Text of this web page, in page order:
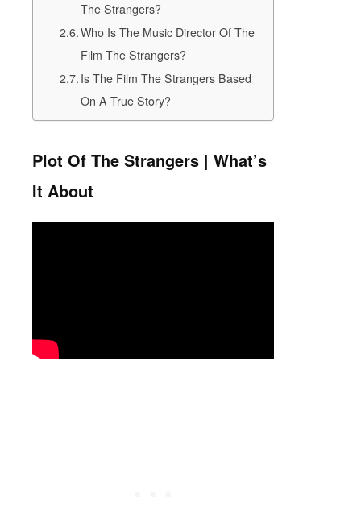
The Strangers?
Who Is The Music Director Of The
Film The Strangers?
Is The Film The Strangers Based
On A True Story?
Plot Of The Strangers | What’s
It About